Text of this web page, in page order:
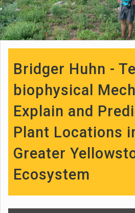
Bridger Huhn -
biophysical
Explain and
Plant Locations
Greater
Ecosystem